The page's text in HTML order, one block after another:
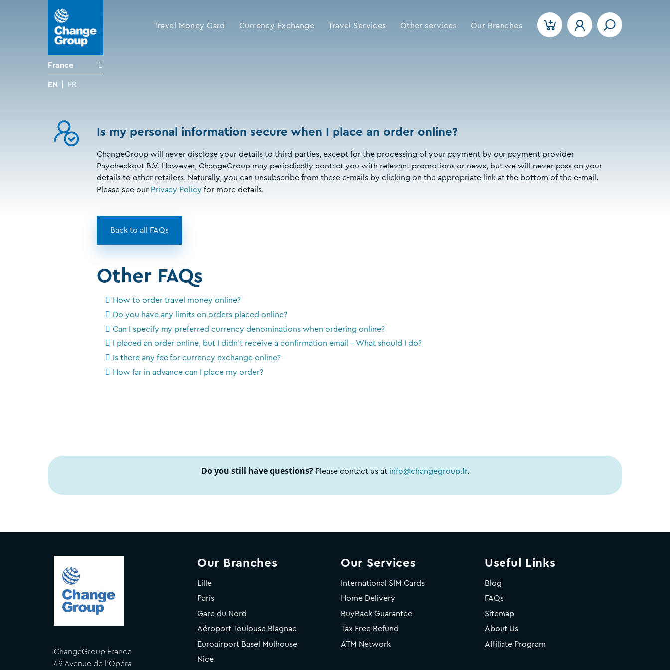
France
EN FR
Travel Money Card Currency Exchange Travel Services Other services Our Branches
Is my personal information secure when I place an order online?
ChangeGroup will never disclose your details to third parties, except for the processing of your payment by our payment provider
Paycheckout B.V. However, ChangeGroup may periodically contact you with relevant promotions or news, but we will never pass on your
details to other retailers. Naturally, you can unsubscribe from these e-mails by clicking on the appropriate link at the bottom of the e-mail.
Please see our Privacy Policy for more details.
Back to all FAQs
Other FAQs
How to order travel money online?
Do you have any limits on orders placed online?
Can I specify my preferred currency denominations when ordering online?
I placed an order online, but I didn't receive a confirmation email - What should I do?
Is there any fee for currency exchange online?
How far in advance can I place my order?
Do you still have questions?Please contact us at info@changegroup.fr.
ChangeGroup France
49 Avenue de l'Opéra
Our Branches
Lille
Paris
Gare du Nord
Aéroport Toulouse Blagnac
Euroairport Basel Mulhouse
Nice
Our Services
International SIM Cards
Home Delivery
BuyBack Guarantee
Tax Free Refund
ATM Network
Useful Links
Blog
FAQs
Sitemap
About Us
Affiliate Program